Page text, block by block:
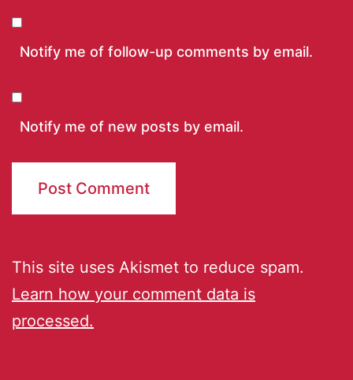
Notify me of follow-up comments by email.
Notify me of new posts by email.
This site uses Akismet to reduce spam.
Learn how your comment data is
processed.